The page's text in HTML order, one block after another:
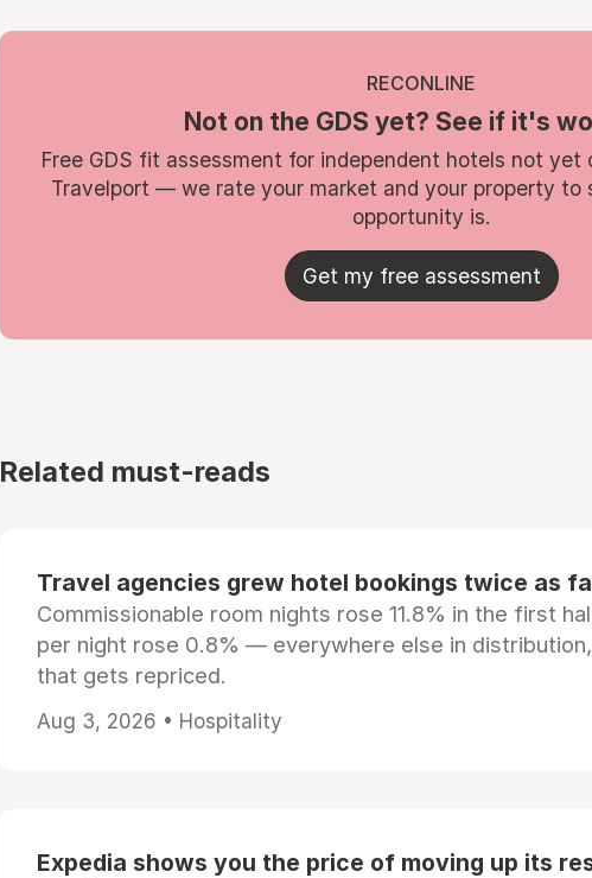
RECONLINE
Not on the GDS yet? See if it's
Free GDS fit assessment for independent hotels not yet
Travelport — we rate your market and your property to
opportunity is.
Get my free assessment
Related must-reads
Travel agencies grew hotel bookings twice as
Commissionable room nights rose 11.8% in the first
per night rose 0.8% — everywhere else in
that gets repriced.
Aug 3, 2026 • Hospitality
Expedia shows you the price of moving up its